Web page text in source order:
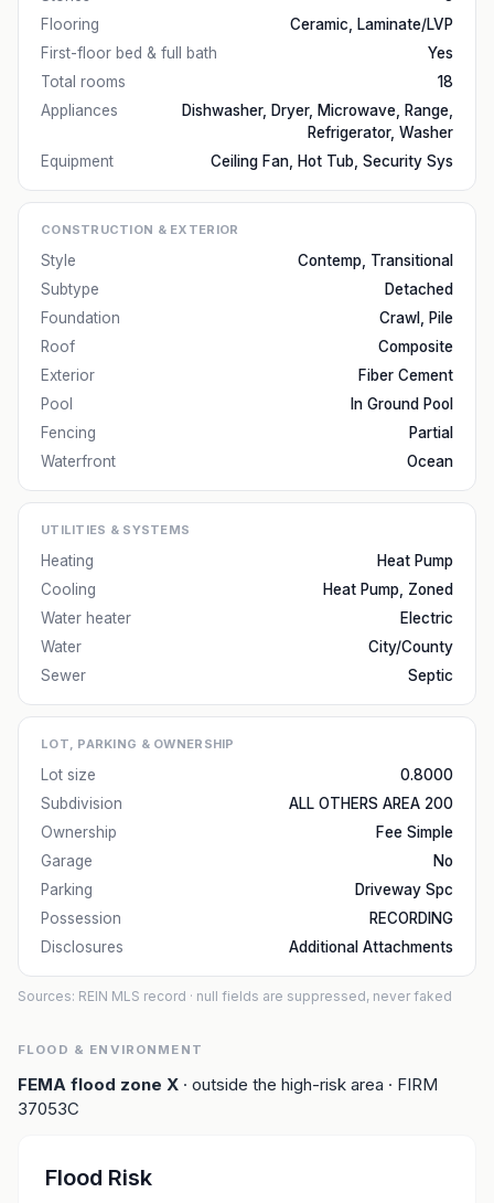
Flooring
Ceramic, Laminate/LVP
First-floor bed & full bath
Yes
Total rooms
18
Appliances
Dishwasher, Dryer, Microwave, Range,
Refrigerator, Washer
Equipment
Ceiling Fan, Hot Tub, Security Sys
CONSTRUCTION & EXTERIOR
Style
Contemp, Transitional
Subtype
Detached
Foundation
Crawl, Pile
Roof
Composite
Exterior
Fiber Cement
Pool
In Ground Pool
Fencing
Partial
Waterfront
Ocean
UTILITIES & SYSTEMS
Heating
Heat Pump
Cooling
Heat Pump, Zoned
Water heater
Electric
Water
City/County
Sewer
Septic
LOT, PARKING & OWNERSHIP
Lot size
0.8000
Subdivision
ALL OTHERS AREA 200
Ownership
Fee Simple
Garage
No
Parking
Driveway Spc
Possession
RECORDING
Disclosures
Additional Attachments
Sources: REIN MLS record · null fields are suppressed, never faked
FLOOD & ENVIRONMENT
FEMA flood zone X · outside the high-risk area · FIRM
37053C
Flood Risk